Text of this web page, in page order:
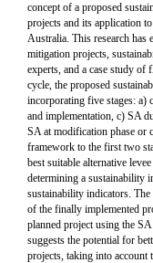
concept of a proposed
projects and its application
Australia. This research
mitigation projects,
experts, and a case study
cycle, the proposed
incorporating five stages: a)
and implementation, c) SA
SA at modification phase or
framework to the first two
best suitable alternative
determining a sustainability
sustainability indicators.
of the finally implemented
planned project using the
suggests the potential for
projects, taking into account